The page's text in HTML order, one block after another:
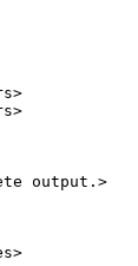
output.>